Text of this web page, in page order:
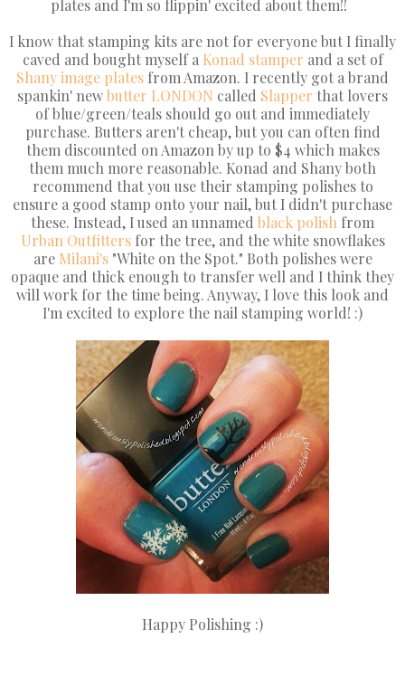
plates and I'm so flippin' excited about them!!
I know that stamping kits are not for everyone but I finally
caved and bought myself a Konad stamper and a set of
Shanyimage plates from Amazon. I recently got a brand
spankin' newbutter LONDON called Slapper that lovers
of blue/green/teals should go out and immediately
purchase. Butters aren't cheap, but you can often find
them discounted on Amazon by up to $4 which makes
them much more reasonable. Konad and Shany both
recommend that you use their stamping polishes to
ensure a good stamp onto your nail, but I didn't purchase
these. Instead, I used an unnamed black polish from
Urban Outfittersfor the tree, and the white snowflakes
are Milani's "White on the Spot." Both polishes were
opaque and thick enough to transfer well and I think they
will work for the time being. Anyway, I love this look and
I'm excited to explore the nail stamping world! :)
Happy Polishing :)